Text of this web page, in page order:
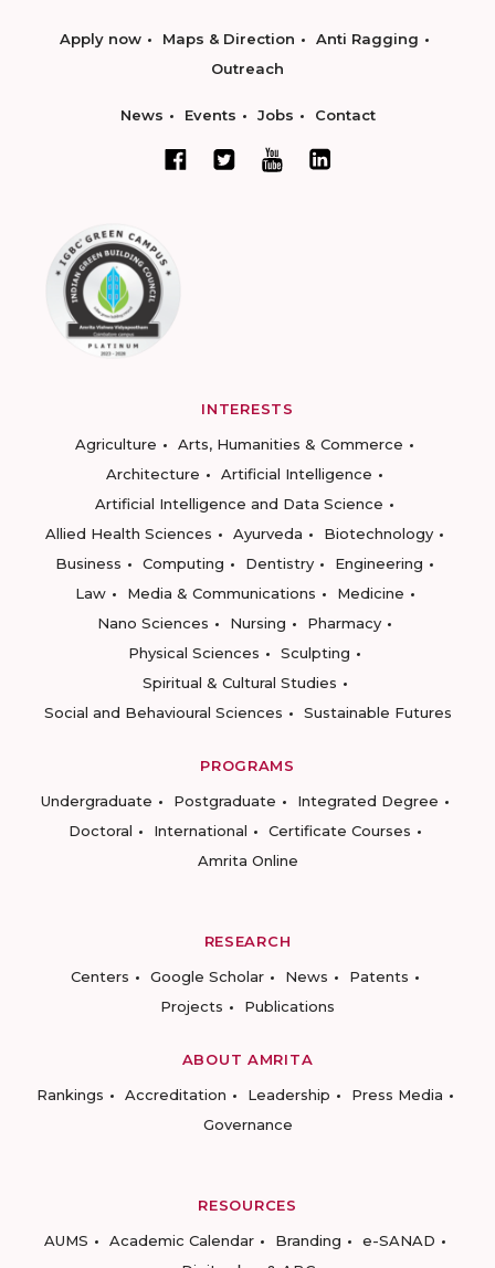
Apply now Maps & Direction
Anti Ragging
Outreach
News Events Jobs Contact
INTERESTS
Agriculture
Arts, Humanities & Commerce
Architecture
Artificial Intelligence
Artificial Intelligence and Data Science
Allied Health Sciences
Ayurveda
Biotechnology
Business
Computing Dentistry
Engineering
Law
Media & Communications
Medicine
Nano Sciences
Nursing
Pharmacy
Physical Sciences
Sculpting
Spiritual & Cultural Studies
Social and Behavioural Sciences
Sustainable Futures
PROGRAMS
Undergraduate
Postgraduate
Integrated Degree
Doctoral
International
Certificate Courses
Amrita Online
RESEARCH
Centers
Google Scholar News
Patents
Projects
Publications
ABOUT AMRITA
Rankings
Accreditation Leadership
Press Media
Governance
RESOURCES
AUMS
Academic Calendar Branding
e-SANAD